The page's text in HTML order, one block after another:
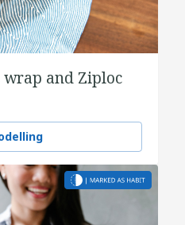
wrap and Ziploc